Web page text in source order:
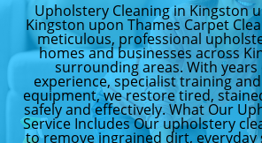
Upholstery Cleaning in Kingston
Kingston upon Thames Carpet
meticulous, professional
homes and businesses across
surrounding areas. With
experience, specialist training
equipment, we restore tired,
safely and effectively. What Our
Service Includes Our upholstery
to remove ingrained dirt, everyday